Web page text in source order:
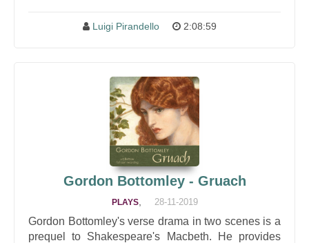
Luigi Pirandello 2:08:59
Gordon Bottomley - Gruach
PLAYS, 28-11-2019
Gordon Bottomley's verse drama in two scenes is a
prequel to Shakespeare's Macbeth. He provides